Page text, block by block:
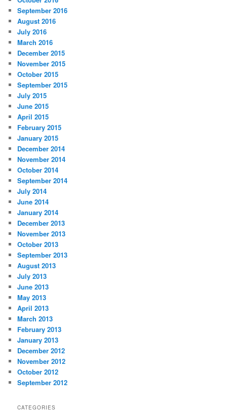
September 2016
August 2016
July 2016
March 2016
December 2015
November 2015
October 2015
September 2015
July 2015
June 2015
April 2015
February 2015
January 2015
December 2014
November 2014
October 2014
September 2014
July 2014
June 2014
January 2014
December 2013
November 2013
October 2013
September 2013
August 2013
July 2013
June 2013
May 2013
April 2013
March 2013
February 2013
January 2013
December 2012
November 2012
October 2012
September 2012
CATEGORIES